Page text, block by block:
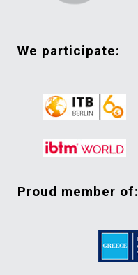
we participate:
proud member of: